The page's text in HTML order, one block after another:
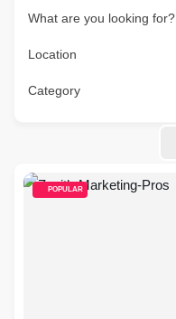
What are you looking for?
Location
Category
POPULAR